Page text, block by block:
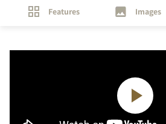
Features Images